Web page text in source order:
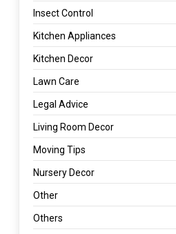
Insect Control
Kitchen Appliances
Kitchen Decor
Lawn Care
Legal Advice
Living Room Decor
Moving Tips
Nursery Decor
Other
Others